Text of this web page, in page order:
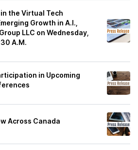
the Virtual Tech
Growth in A.I.,
LLC on Wednesday,
A.M.
in Upcoming
Across Canada